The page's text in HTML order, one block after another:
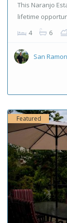
This Naranjo
lifetime
4 6
San
Featured